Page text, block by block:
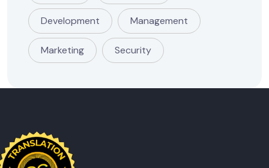
Development Management
Marketing Security